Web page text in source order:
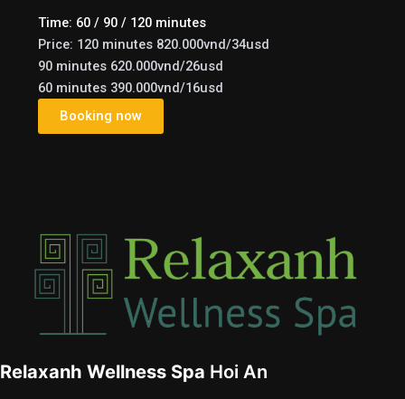
Time: 60 / 90 / 120 minutes
Price: 120 minutes 820.000vnd/34usd
90 minutes 620.000vnd/26usd
60 minutes 390.000vnd/16usd
Booking now
Relaxanh Wellness Spa Hoi An